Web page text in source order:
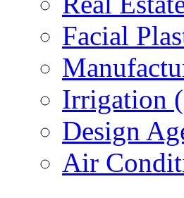
Facial
Irrigation
Design
Air